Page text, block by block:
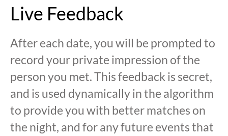
Live Feedback
After each date, you will be prompted to
record your private impression of the
person you met. This feedback is secret,
and is used dynamically in the algorithm
to provide you with better matches on
the night, and for any future events that